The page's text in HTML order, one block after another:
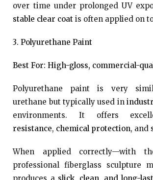
over time under prolonged UV
stable clear coat is often applied on
3. Polyurethane Paint
Best For: High-gloss, commercial-
Polyurethane paint is very
urethane but typically used in
environments. It offers
resistance, chemical protection, and
When applied correctly—with
professional fiberglass sculpture